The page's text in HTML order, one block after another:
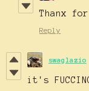
Thanx
Reply
swaglazio
it's